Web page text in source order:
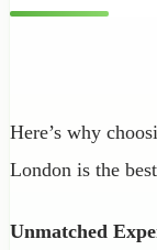
Here’s why
London is the
Unmatched